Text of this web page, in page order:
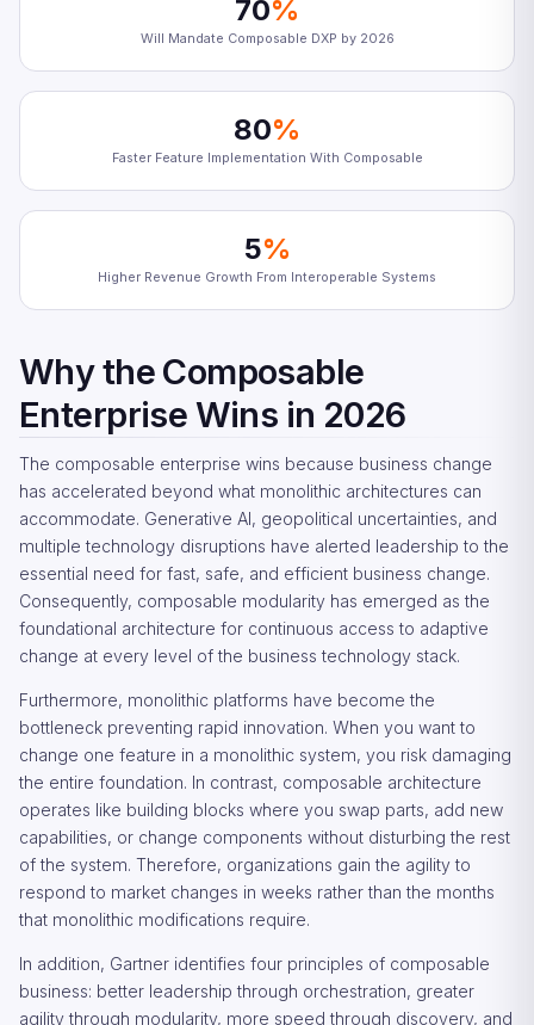
70%
Will Mandate Composable DXP by 2026
80%
Faster Feature Implementation With Composable
5%
Higher Revenue Growth From Interoperable Systems
Why the Composable
Enterprise Wins in 2026
The composable enterprise wins because business change
has accelerated beyond what monolithic architectures can
accommodate. Generative AI, geopolitical uncertainties, and
multiple technology disruptions have alerted leadership to the
essential need for fast, safe, and efficient business change.
Consequently, composable modularity has emerged as the
foundational architecture for continuous access to adaptive
change at every level of the business technology stack.
Furthermore, monolithic platforms have become the
bottleneck preventing rapid innovation. When you want to
change one feature in a monolithic system, you risk damaging
the entire foundation. In contrast, composable architecture
operates like building blocks where you swap parts, add new
capabilities, or change components without disturbing the rest
of the system. Therefore, organizations gain the agility to
respond to market changes in weeks rather than the months
that monolithic modifications require.
In addition, Gartner identifies four principles of composable
business: better leadership through orchestration, greater
agility through modularity, more speed through discovery, and